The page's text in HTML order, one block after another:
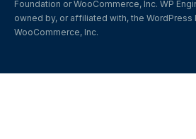
Foundation or WooCommerce, Inc. WP
owned by, or affiliated with, the WordPress
WooCommerce, Inc.